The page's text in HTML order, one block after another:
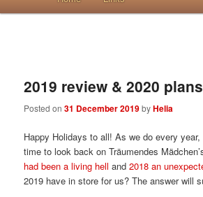
2019 review & 2020 plans
Posted on31 December 2019byHelia
Happy Holidays to all! As we do every
time to look back on Träumendes
had been a living hell and 2018 an
2019 have in store for us? The answer will